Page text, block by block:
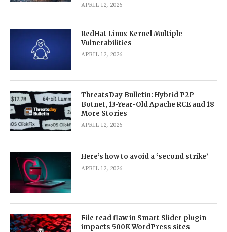
APRIL 12, 2026
RedHat Linux Kernel Multiple
Vulnerabilities
APRIL 12, 2026
ThreatsDay Bulletin: Hybrid P2P
Botnet, 13-Year-Old Apache RCE and 18
More Stories
APRIL 12, 2026
Here’s how to avoid a ‘second strike’
APRIL 12, 2026
File read flaw in Smart Slider plugin
impacts 500K WordPress sites